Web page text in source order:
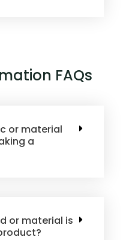
FAQs
or material
a
or material is